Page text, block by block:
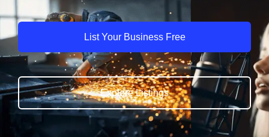
List Your Business Free
Explore Listings